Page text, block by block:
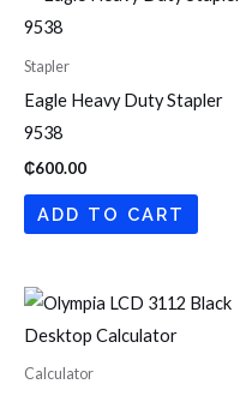
Stapler
Eagle Heavy Duty Stapler
9538
₵600.00
ADD TO CART
Calculator